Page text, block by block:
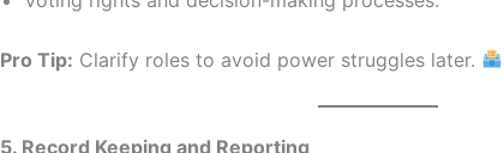
Pro Tip: Clarify roles to avoid power struggles later.
5. Record Keeping and Reporting